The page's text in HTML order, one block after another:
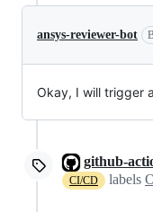
ansys-reviewer-bot
Okay, I will trigger
github-
CI/CD labels